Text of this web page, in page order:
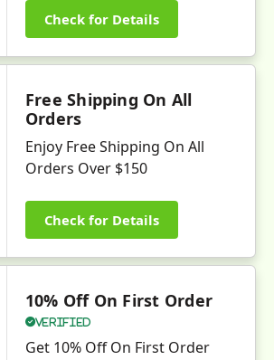
Check for Details
Free Shipping On All
Orders
Enjoy Free Shipping On All
Orders Over $150
Check for Details
10% Off On First Order
Verified
Get 10% Off On First Order